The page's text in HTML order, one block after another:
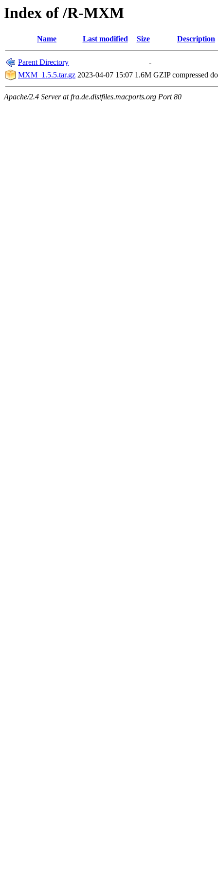
Index of /R-MXM
Name Last modified Size Description
Parent Directory
-
MXM_1.5.5.tar.gz 2023-04-07 15:07 1.6M GZIP compressed
Apache/2.4 Server at fra.de.distfiles.macports.org Port 80